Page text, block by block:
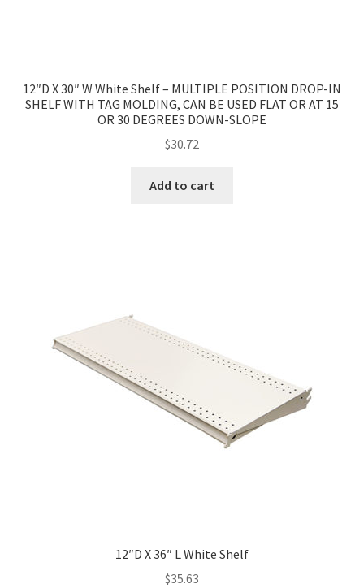
Try Gondola Configurator Tool – Aruba
Try Gondola Configurator Tool – Curacao
Try Gondola Configurator Tool – Jamaica
12″D X 30″ W White Shelf – MULTIPLE POSITION DROP-IN
SHELF WITH TAG MOLDING, CAN BE USED FLAT OR AT 15
OR 30 DEGREES DOWN-SLOPE
$30.72
Add to cart
12″D X 36″ L White Shelf
$35.63